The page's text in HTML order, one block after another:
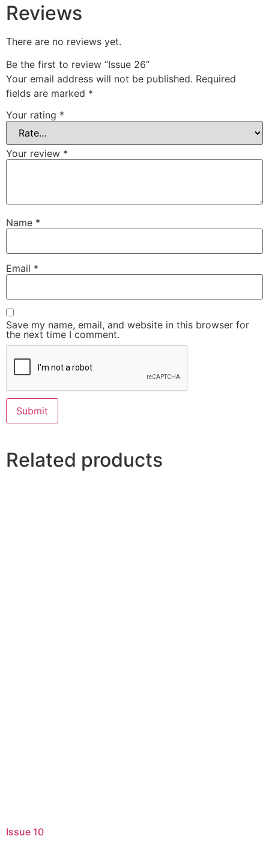
Reviews
There are no reviews yet.
Be the first to review “Issue 26”
Your email address will not be published. Required
fields are marked *
Your rating *
Your review *
Name *
Email *
Save my name, email, and website in this browser for
the next time I comment.
Related products
Issue 10